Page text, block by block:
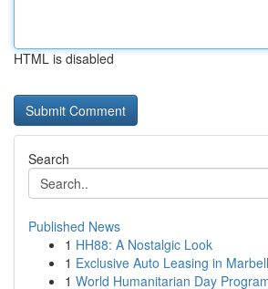
HTML is disabled
Search
Published News
1 HH88: A Nostalgic Look
1 Exclusive Auto Leasing in
1 World Humanitarian Day